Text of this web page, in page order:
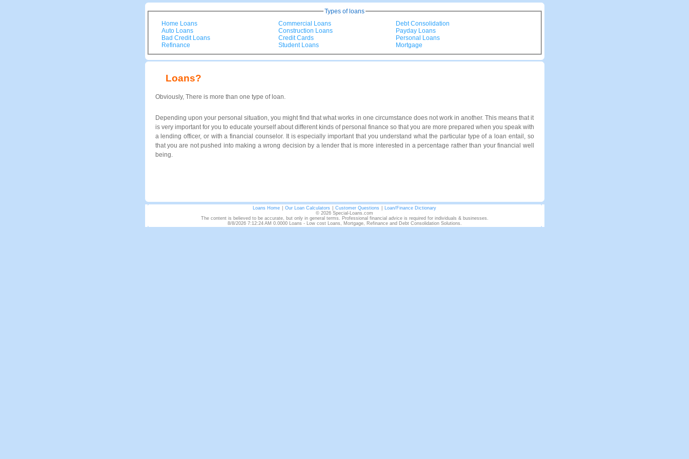
Types of loans
Home Loans
Auto Loans
Bad Credit Loans
Refinance
Commercial Loans
Construction Loans
Credit Cards
Student Loans
Debt Consolidation
Payday Loans
Personal Loans
Mortgage
Loans?
Obviously, There is more than one type of loan.
Depending upon your personal situation, you might find that what works in one circumstance does not work in another. This means that it
is very important for you to educate yourself about different kinds of personal finance so that you are more prepared when you speak with
a lending officer, or with a financial counselor. It is especially important that you understand what the particular type of a loan entail, so
that you are not pushed into making a wrong decision by a lender that is more interested in a percentage rather than your financial well
being.
Loans Home Our Loan Calculators Customer Questions
Loan/Finance Dictionary
© 2026 Special-Loans.com
The content is believed to be accurate, but only in general terms. Professional financial advice is required for individuals & businesses.
8/8/2026 7:12:24 AM 0.0000 Loans - Low cost Loans, Mortgage, Refinance and Debt Consolidation Solutions.